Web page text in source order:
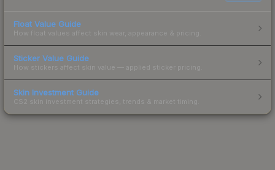
Float Value Guide
How float values affect skin wear, appearance & pricing.
Sticker Value Guide
How stickers affect skin value — applied sticker pricing.
Skin Investment Guide
CS2 skin investment strategies, trends & market timing.